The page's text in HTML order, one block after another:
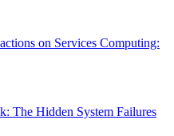
on Services Computing:
The Hidden System Failures